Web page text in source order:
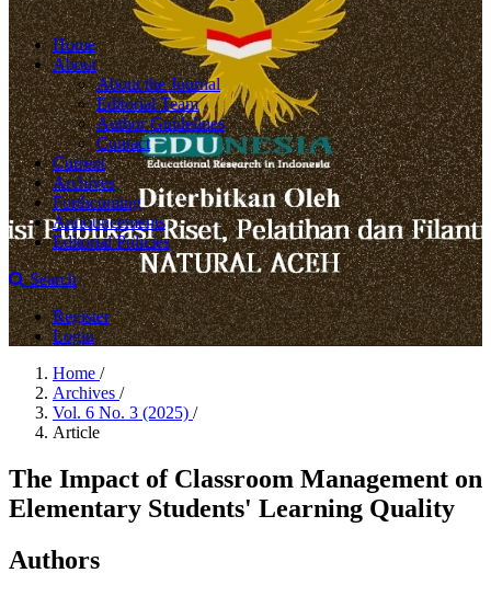
Home
About
About the Journal
Editorial Team
Author Guidelines
Contact
Current
Archives
Forthcoming
Announcements
Editorial Policies
Search
Register
Login
Home /
Archives /
Vol. 6 No. 3 (2025) /
Article
The Impact of Classroom Management on
Elementary Students' Learning Quality
Authors